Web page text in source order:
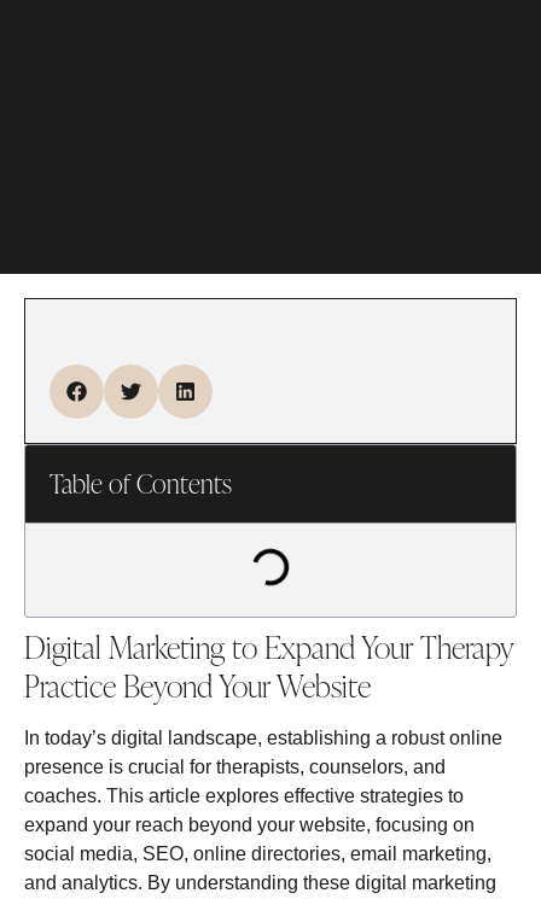
Table of Contents
Digital Marketing to Expand Your Therapy
Practice Beyond Your Website
In today’s digital landscape, establishing a robust online
presence is crucial for therapists, counselors, and
coaches. This article explores effective strategies to
expand your reach beyond your website, focusing on
social media, SEO, online directories, email marketing,
and analytics. By understanding these digital marketing